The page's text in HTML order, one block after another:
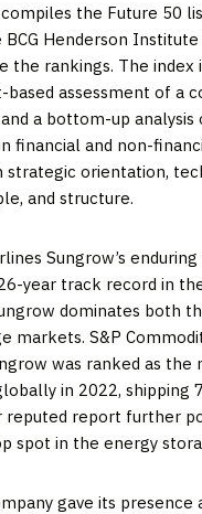
compiles the Future 50
Henderson Institute
the rankings. The index
assessment of a
a bottom-up analysis
financial and non-
strategic orientation,
and structure.
Sungrow’s
year track record in
dominates both
markets. S&P
was ranked as the
in 2022, shipping
reputed report further
spot in the energy
gave its